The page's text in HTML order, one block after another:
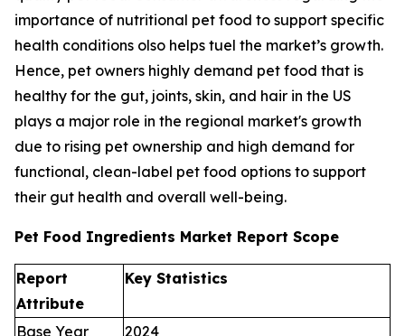
importance of nutritional pet food to support specific
health conditions olso helps tuel the market’s growth.
Hence, pet owners highly demand pet food that is
healthy for the gut, joints, skin, and hair in the US
plays a major role in the regional market's growth
due to rising pet ownership and high demand for
functional, clean-label pet food options to support
their gut health and overall well-being.
Pet Food Ingredients Market Report Scope
Report
Attribute
Key Statistics
Base Year 2024